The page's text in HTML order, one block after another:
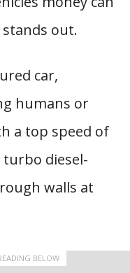
stands out.
car,
humans or
a top speed of
turbo diesel-
walls at
BELOW